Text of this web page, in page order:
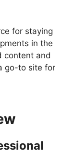
for staying
in the
content and
go-to site for